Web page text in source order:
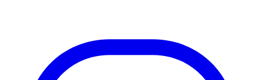
This #WorldDrowningPreventionDay, learn to recognize it,
know how to respond — and help us build safer waters for
everyone.